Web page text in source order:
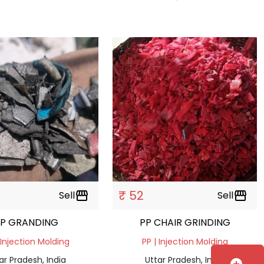
Sellstorefront
GRANDING
Injection Molding
Pradesh, India
₹ 52 Sellstorefront
PP CHAIR GRINDING
PP | Injection Molding
Uttar Pradesh, India